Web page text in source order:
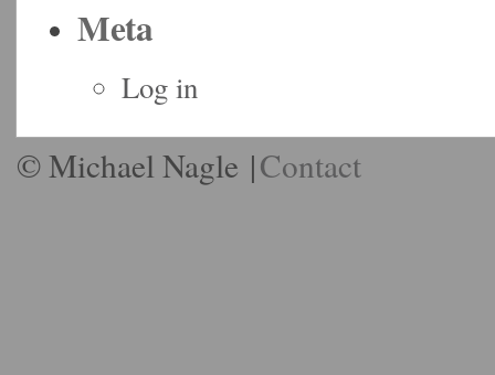
Meta
Log in
© Michael Nagle |Contact